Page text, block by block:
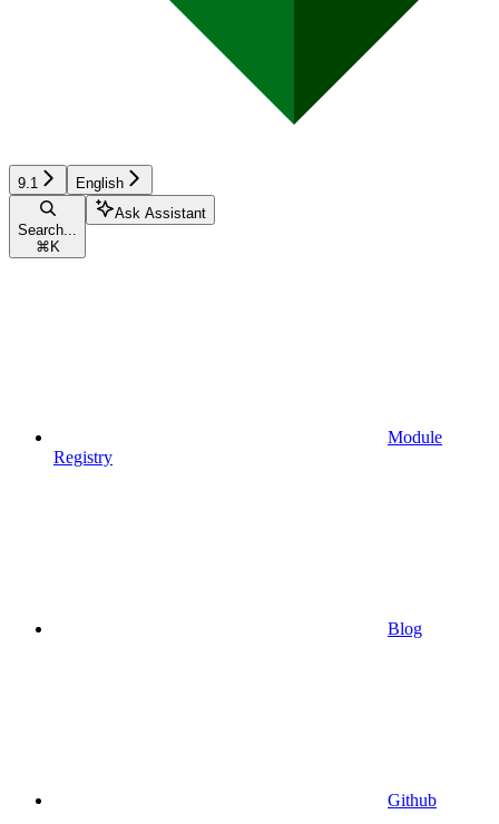
9.1 English
Search...
⌘ K
Ask Assistant
Module
Registry
Blog
Github